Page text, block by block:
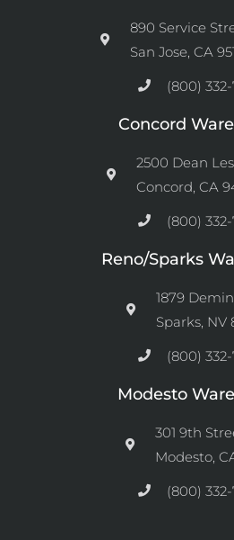
890 Service
San Jose, CA
(800)
Concord
2500 Dean
Concord, CA
(800)
Reno/Sparks
1879
Sparks, NV
(800)
Modesto
301 9th
Modesto,
(800)